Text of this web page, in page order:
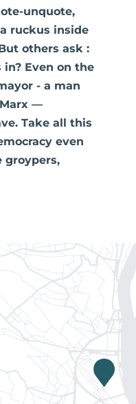
unquote,
ruckus inside
others ask :
Even on the
- a man
—
Take all this
even
groypers,